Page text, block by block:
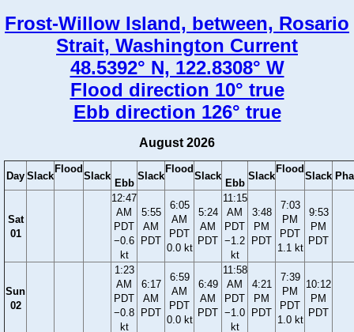
Frost-Willow Island, between, Rosario
Strait, Washington Current
48.5392° N, 122.8308° W
Flood direction 10° true
Ebb direction 126° true
August 2026
Day Slack
Flood
Slack
Ebb
Slack
Flood
Slack
Ebb
Slack
Flood
Slack
Sat
01
12:47
AM
PDT
−0.6
kt
5:55
AM
PDT
6:05
AM
PDT
0.0 kt
5:24
AM
PDT
11:15
AM
PDT
−1.2
kt
3:48
PM
PDT
7:03
PM
PDT
1.1 kt
9:53
PM
PDT
Sun
02
1:23
AM
PDT
−0.8
kt
6:17
AM
PDT
6:59
AM
PDT
0.0 kt
6:49
AM
PDT
11:58
AM
PDT
−1.0
kt
4:21
PM
PDT
7:39
PM
PDT
1.0 kt
10:12
PM
PDT